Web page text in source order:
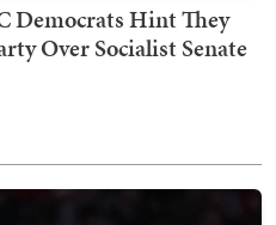
Democrats Hint They
Over Socialist Senate